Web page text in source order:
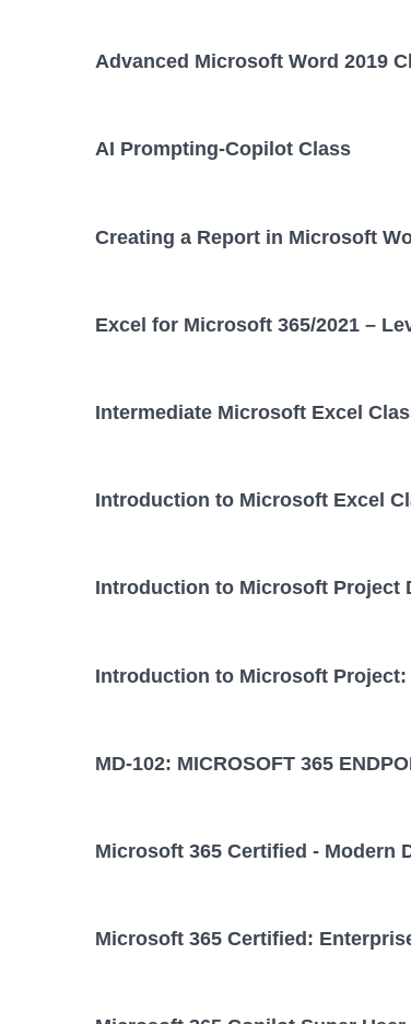
Advanced Microsoft Word 2019
AI Prompting-Copilot Class
Creating a Report in Microsoft
Excel for Microsoft 365/2021 –
Intermediate Microsoft Excel
Introduction to Microsoft Excel
Introduction to Microsoft Project
Introduction to Microsoft
MD-102: MICROSOFT 365
Microsoft 365 Certified - Modern
Microsoft 365 Certified: